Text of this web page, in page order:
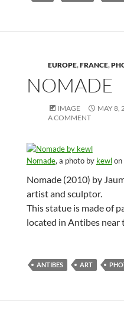
EUROPE,FRANCE,
NOMADE
IMAGE MAY 8,
A COMMENT
Nomade, a photo by kewlon
Nomade (2010) by
artist and sculptor.
This statue is made of
located in Antibes near
ANTIBES ART